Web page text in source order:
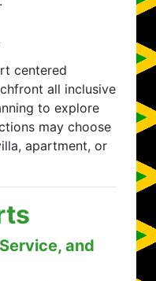
centered
all inclusive
to explore
may choose
apartment, or
and